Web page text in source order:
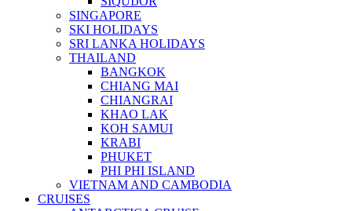
SINGAPORE
SKI HOLIDAYS
SRI LANKA HOLIDAYS
THAILAND
BANGKOK
CHIANG MAI
CHIANGRAI
KHAO LAK
KOH SAMUI
KRABI
PHUKET
PHI PHI ISLAND
VIETNAM AND CAMBODIA
CRUISES